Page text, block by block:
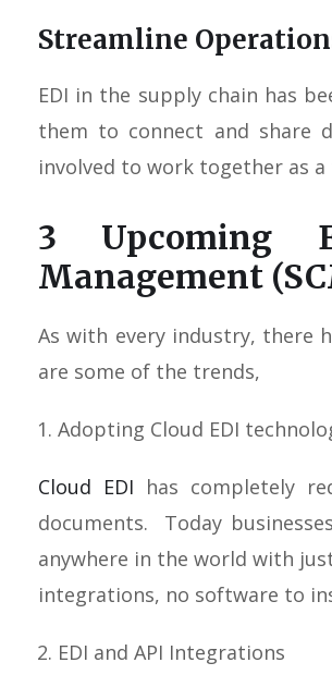
Streamline
EDI in the supply chain has
them to connect and share
involved to work together as a
3 Upcoming
Management
As with every industry, there
are some of the trends,
Adopting Cloud EDI
Cloud EDI has completely
documents. Today
anywhere in the world with
integrations, no software to
EDI and API Integrations